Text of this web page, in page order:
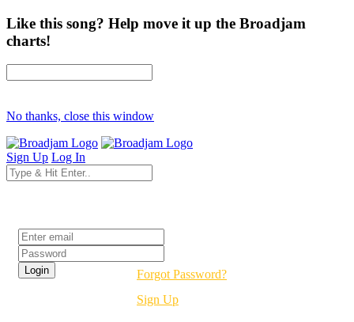
Like this song? Help move it up the Broadjam
charts!
No thanks, close this window
Sign Up Log In
Forgot Password?
Sign Up